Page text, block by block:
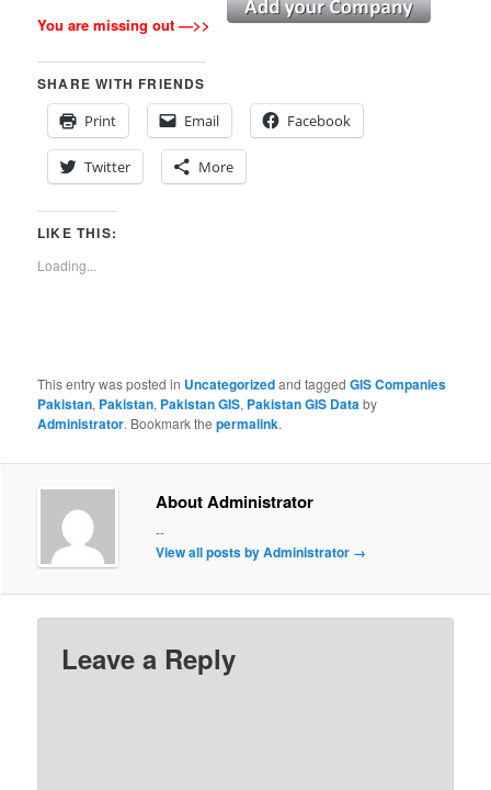
You are missing out —>>
SHARE WITH FRIENDS
Print
Email Facebook
Twitter More
LIKE THIS:
Loading...
This entry was posted in Uncategorizedand taggedGIS Companies
Pakistan, Pakistan, Pakistan GIS, Pakistan GIS Databy
Administrator. Bookmark thepermalink.
About Administrator
--
View all posts by Administrator →
Leave a Reply